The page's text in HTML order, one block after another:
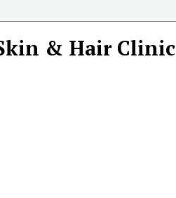
& Hair Clinic